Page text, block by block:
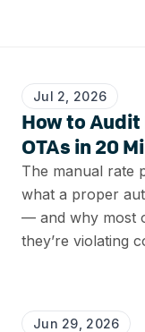
Jul 2, 2026
How to
OTAs in 20
The manual rate
what a proper
— and why most
they’re violating
Jun 29, 2026